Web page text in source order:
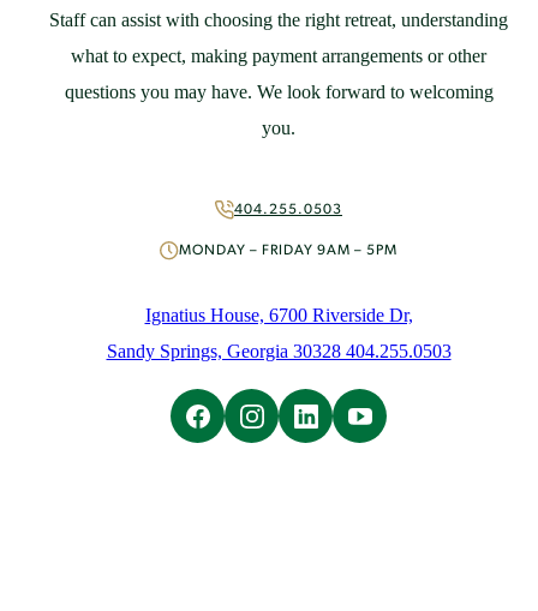
Policies
Support
News
Staff can assist with choosing the right retreat, understanding
what to expect, making payment arrangements or other
questions you may have. We look forward to welcoming
you.
404.255.0503
MONDAY – FRIDAY 9AM – 5PM
Ignatius House, 6700 Riverside Dr,
Sandy Springs, Georgia 30328 404.255.0503